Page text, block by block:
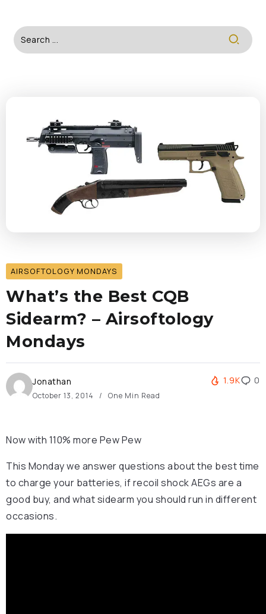
AIRSOFTOLOGY MONDAYS
What’s the Best CQB
Sidearm? – Airsoftology
Mondays
Jonathan
October 13, 2014 One Min Read
1.9K 0
Now with 110% more Pew Pew
This Monday we answer questions about the best time
to charge your batteries, if recoil shock AEGs are a
good buy, and what sidearm you should run in different
occasions.